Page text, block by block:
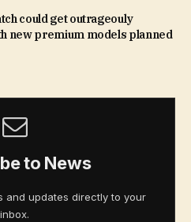
could get outrageouly
new premium models planned
to News
and updates directly to your
inbox.